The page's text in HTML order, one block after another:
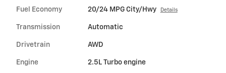
Fuel Economy 20/24 MPG City/Hwy Details
Transmission Automatic
Drivetrain AWD
Engine 2.5L Turbo engine